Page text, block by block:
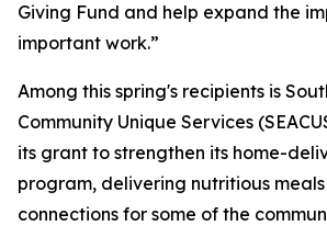
Giving Fund and help expand the
important work.”
Among this spring's recipients is
Community Unique Services
its grant to strengthen its home-
program, delivering nutritious
connections for some of the